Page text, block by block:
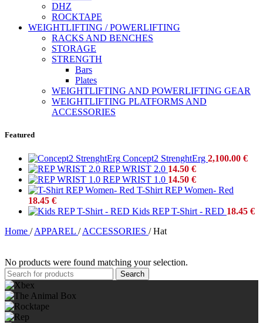
DHZ
ROCKTAPE
WEIGHTLIFTING / POWERLIFTING
RACKS AND BENCHES
STORAGE
STRENGTH
Bars
Plates
WEIGHTLIFTING AND POWERLIFTING GEAR
WEIGHTLIFTING PLATFORMS AND
ACCESSORIES
Featured
Concept2 StrenghtErg 2,100.00 €
REP WRIST 2.0 14.50 €
REP WRIST 1.0 14.50 €
T-Shirt REP Women- Red
18.45 €
Kids REP T-Shirt - RED 18.45 €
Home / APPAREL / ACCESSORIES / Hat
No products were found matching your selection.
Search